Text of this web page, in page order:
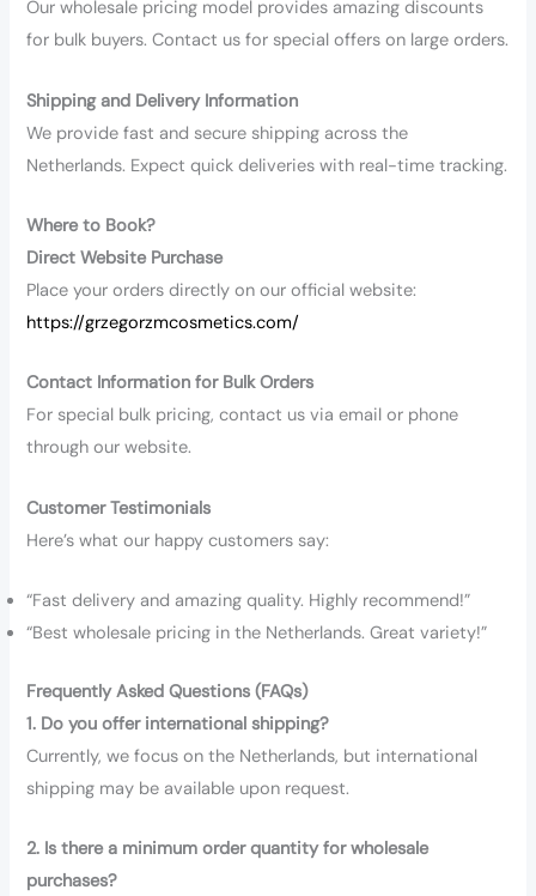
Our wholesale pricing model provides amazing discounts
for bulk buyers. Contact us for special offers on large orders.
Shipping and Delivery Information
We provide fast and secure shipping across the
Netherlands. Expect quick deliveries with real-time tracking.
Where to Book?
Direct Website Purchase
Place your orders directly on our official website:
https://grzegorzmcosmetics.com/
Contact Information for Bulk Orders
For special bulk pricing, contact us via email or phone
through our website.
Customer Testimonials
Here’s what our happy customers say:
“Fast delivery and amazing quality. Highly recommend!”
“Best wholesale pricing in the Netherlands. Great variety!”
Frequently Asked Questions (FAQs)
1. Do you offer international shipping?
Currently, we focus on the Netherlands, but international
shipping may be available upon request.
2. Is there a minimum order quantity for wholesale
purchases?